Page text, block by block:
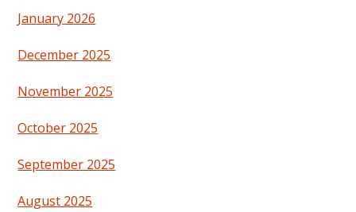
January 2026
December 2025
November 2025
October 2025
September 2025
August 2025